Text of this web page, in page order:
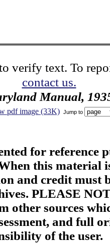
verify text. To
contact us.
Manual,
pdf image (33K) Jump to
for reference
this material
and credit must
PLEASE
other sources
and full
of the user.